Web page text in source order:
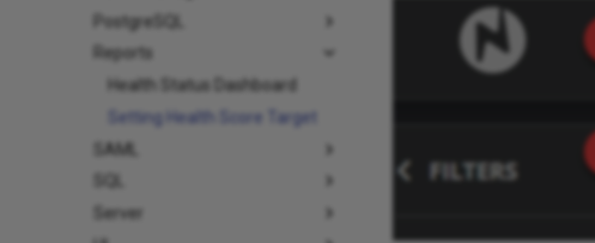
PostgreSQL
Reports
Health Status Dashboard
Setting Health Score Target
SAML
Server